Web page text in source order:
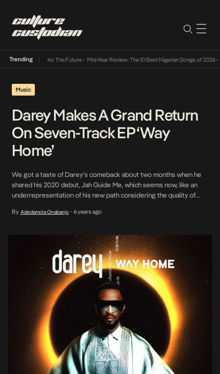
Trending
Its Way Into The Future• Mid-Year Review: The 10 Best Nigerian Songs of 2026•
Music
Darey Makes A Grand Return
On Seven-Track EP ‘Way
Home’
We got a taste of Darey’s comeback about two months when he
shared his 2020 debut, Jah Guide Me, which seems now, like an
underrepresentation of his new path considering the quality of
of heralding Darey’s re-entrance but nothing to prepare us […]
By Adedamola Onabanjo • 6 years ago